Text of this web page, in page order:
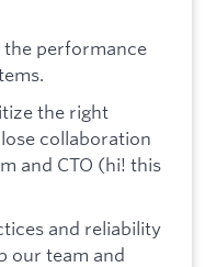
the performance
the right
collaboration
and CTO (hi! this
and reliability
our team and